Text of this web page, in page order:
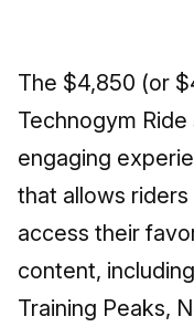
The $4,850 (or
Technogym
engaging
that allows
access their
content, including
Training Peaks,